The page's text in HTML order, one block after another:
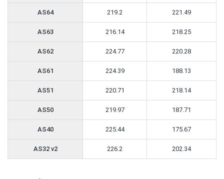
AS64 219.2 221.49
AS63 216.14 218.25
AS62 224.77 220.28
AS61 224.39 188.13
AS51 220.71 218.14
AS50 219.97 187.71
AS40 225.44 175.67
AS32 v2 226.2 202.34